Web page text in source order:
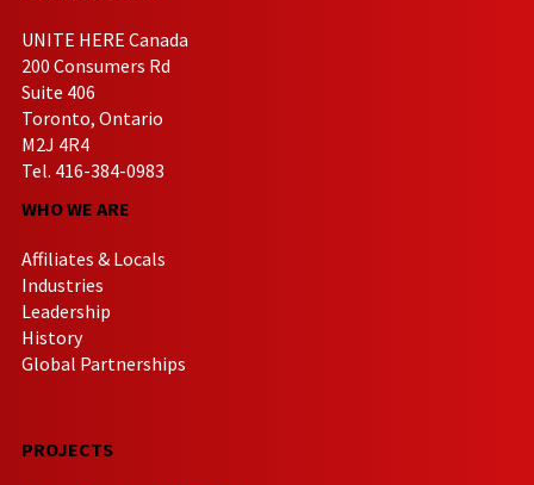
UNITE HERE Canada
200 Consumers Rd
Suite 406
Toronto, Ontario
M2J 4R4
Tel. 416-384-0983
WHO WE ARE
Affiliates & Locals
Industries
Leadership
History
Global Partnerships
PROJECTS